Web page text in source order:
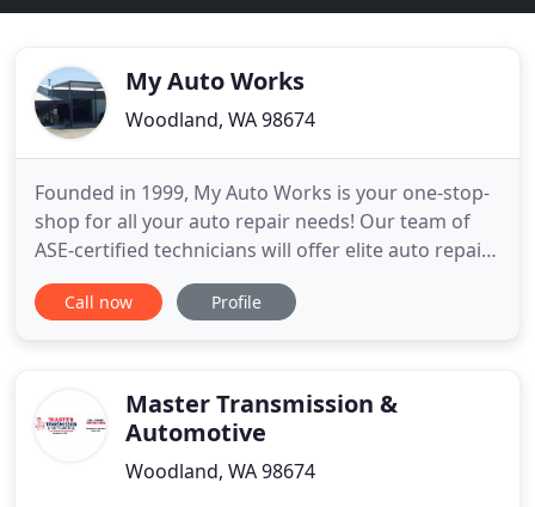
My Auto Works
Woodland, WA 98674
Founded in 1999, My Auto Works is your one-stop-
shop for all your auto repair needs! Our team of
ASE-certified technicians will offer elite auto repair
and maintenance services for all types of foreign
and domestic cars, trucks and SUVs as well as
Call now Profile
Master Transmission &
Automotive
Woodland, WA 98674